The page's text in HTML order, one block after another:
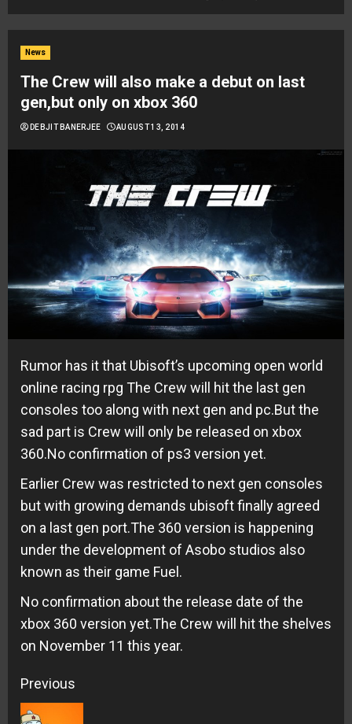
News
The Crew will also make a debut on last
gen,but only on xbox 360
DEBJIT BANERJEE AUGUST 13, 2014
Rumor has it that Ubisoft’s upcoming open world
online racing rpg The Crew will hit the last gen
consoles too along with next gen and pc.But the
sad part is Crew will only be released on xbox
360.No confirmation of ps3 version yet.
Earlier Crew was restricted to next gen consoles
but with growing demands ubisoft finally agreed
on a last gen port.The 360 version is happening
under the development of Asobo studios also
known as their game Fuel.
No confirmation about the release date of the
xbox 360 version yet.The Crew will hit the shelves
on November 11 this year.
Continue
Reading
Previous